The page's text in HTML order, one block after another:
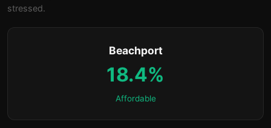
stressed.
Beachport
18.4%
Affordable